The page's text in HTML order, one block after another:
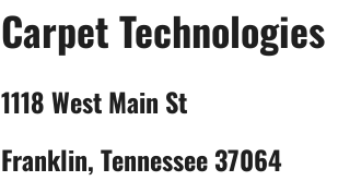
Carpet Technologies
1118 West Main St
Franklin, Tennessee 37064